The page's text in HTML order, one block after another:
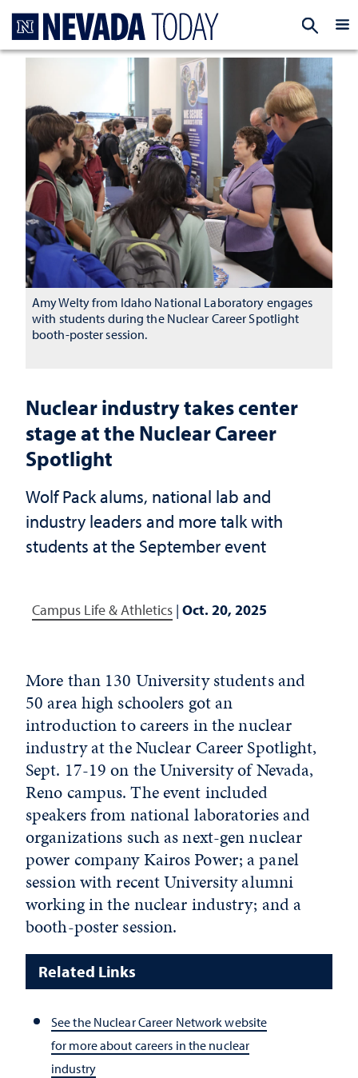
Nuclear industry takes center
stage at the Nuclear Career
Spotlight
Wolf Pack alums, national lab and
industry leaders and more talk with
students at the September event
Campus Life & Athletics | Oct. 20, 2025
Amy Welty from Idaho National Laboratory engages
with students during the Nuclear Career Spotlight
booth-poster session.
More than 130 University students and
50 area high schoolers got an
introduction to careers in thenuclear
industry at the Nuclear Career Spotlight,
Sept. 17-19 on the University of Nevada,
Reno campus. The event included
speakers from national laboratories and
organizations such as next-gen nuclear
power company Kairos Power; a panel
session with recent University alumni
working in the nuclear industry; and a
booth-poster session.
Related Links
See the Nuclear Career Network website
for more about careers in the nuclear
industry